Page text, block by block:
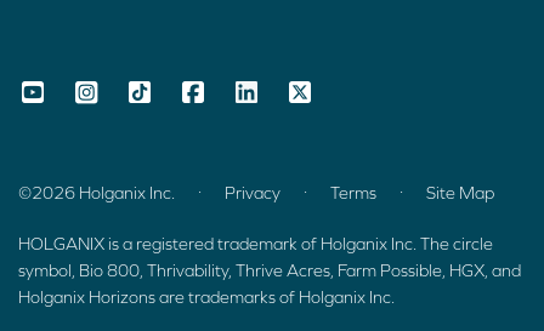
©2026 Holganix Inc. Privacy Terms Site Map
HOLGANIX is a registered trademark of Holganix Inc. The circle
symbol, Bio 800, Thrivability, Thrive Acres, Farm Possible, HGX, and
Holganix Horizons are trademarks of Holganix Inc.